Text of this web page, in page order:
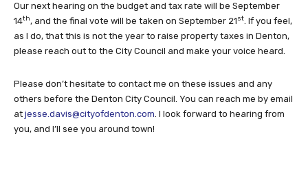
Our next hearing on the budget and tax rate will be September
14th, and the final vote will be taken on September 21st. If you feel,
as I do, that this is not the year to raise property taxes in Denton,
please reach out to the City Council and make your voice heard.
Please don’t hesitate to contact me on these issues and any
others before the Denton City Council. You can reach me by email
at jesse.davis@cityofdenton.com. I look forward to hearing from
you, and I’ll see you around town!